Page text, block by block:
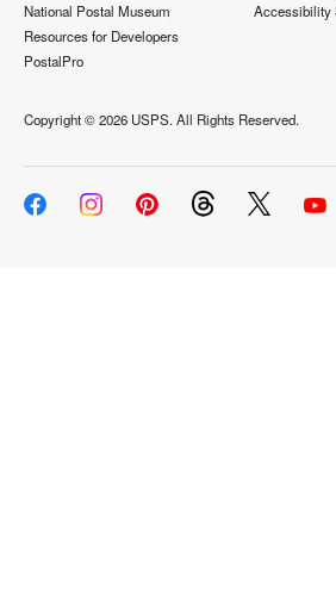
National Postal Museum
Resources for Developers
PostalPro
Accessibility
Copyright ©2026 USPS. All Rights Reserved.